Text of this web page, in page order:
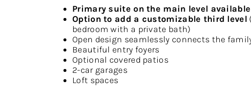
Primary suite on the main level available
Option to add a customizable third level
bedroom with a private bath)
Open design seamlessly connects the
Beautiful entry foyers
Optional covered patios
2-car garages
Loft spaces